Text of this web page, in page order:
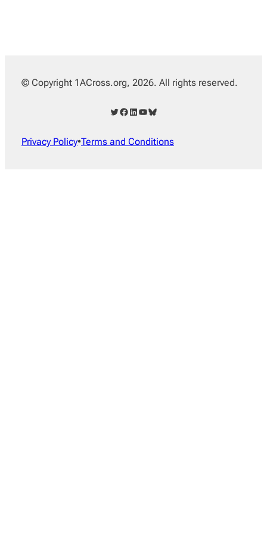
© Copyright 1ACross.org, 2026. All rights reserved.
Twitter Facebook LinkedIn YouTube Bluesky
Privacy Policy•Terms and Conditions